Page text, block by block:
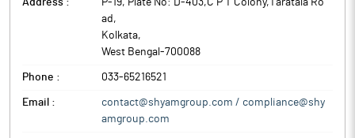
Address :
P-19, Plate No: D-403,C P T Colony,Taratala Ro
ad ,
Kolkata,
West Bengal -700088
Phone : 033-65216521
Email :
contact@shyamgroup.com / compliance@shy
amgroup.com